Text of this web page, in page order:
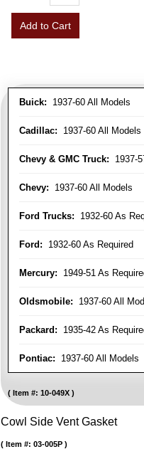
Buick: 1937-60 All Models
Cadillac: 1937-60 All Models
Chevy & GMC Truck: 1937-
Chevy: 1937-60 All Models
Ford Trucks: 1932-60 As
Ford: 1932-60 As Required
Mercury: 1949-51 As
Oldsmobile: 1937-60 All
Packard: 1935-42 As
Pontiac: 1937-60 All Models
Item #: 10-049X
Add to Cart
Cowl Side Vent Gasket
Item #: 03-005P